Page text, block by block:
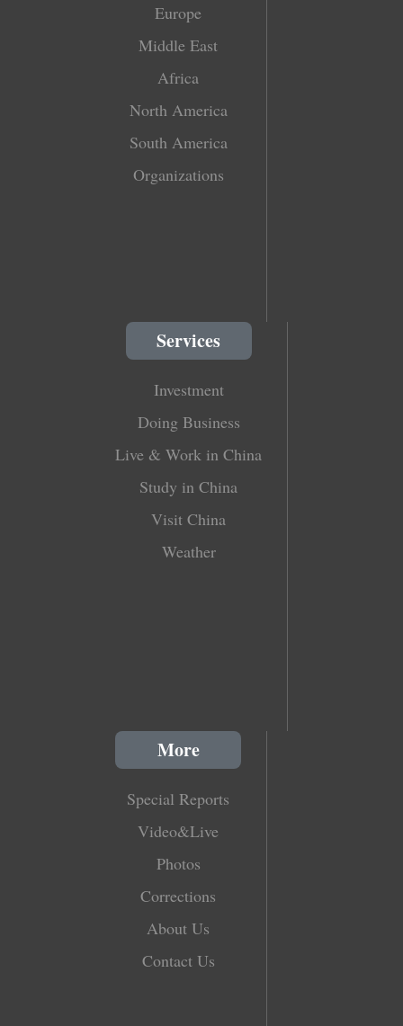
Europe
Middle East
Africa
North America
South America
Organizations
Services
Investment
Doing Business
Live & Work in China
Study in China
Visit China
Weather
More
Special Reports
Video&Live
Photos
Corrections
About Us
Contact Us